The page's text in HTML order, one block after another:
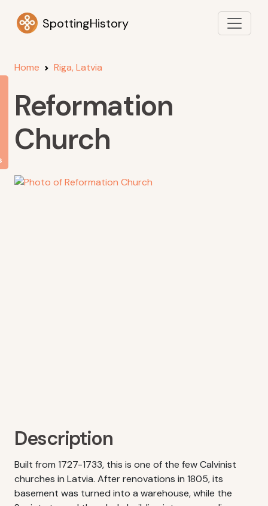
SpottingHistory
Home Riga, Latvia
Reformation
Church
Description
Built from 1727-1733, this is one of the few Calvinist
churches in Latvia. After renovations in 1805, its
basement was turned into a warehouse, while the